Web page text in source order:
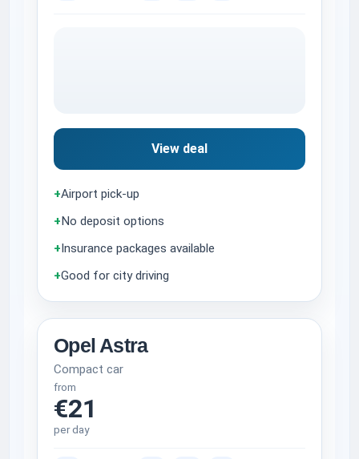
View deal
+Airport pick-up
+No deposit options
+Insurance packages available
+Good for city driving
Opel Astra
Compact car
from
€21
per day